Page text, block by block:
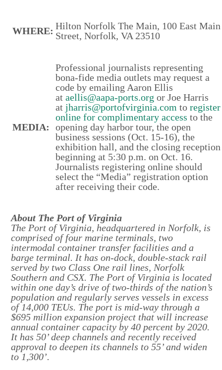
WHERE: Hilton Norfolk The Main, 100 East Main
Street, Norfolk, VA 23510
MEDIA:
Professional journalists representing
bona-fide media outlets may request a
code by emailing Aaron Ellis
at aellis@aapa-ports.org or Joe Harris
at jharris@portofvirginia.com to register
online for complimentary access to the
opening day harbor tour, the open
business sessions (Oct. 15-16), the
exhibition hall, and the closing reception
beginning at 5:30 p.m. on Oct. 16.
Journalists registering online should
select the “Media” registration option
after receiving their code.
About The Port of Virginia
The Port of Virginia, headquartered in Norfolk, is
comprised of four marine terminals, two
intermodal container transfer facilities and a
barge terminal. It has on-dock, double-stack rail
served by two Class One rail lines, Norfolk
Southern and CSX. The Port of Virginia is located
within one day’s drive of two-thirds of the nation’s
population and regularly serves vessels in excess
of 14,000 TEUs. The port is mid-way through a
$695 million expansion project that will increase
annual container capacity by 40 percent by 2020.
It has 50’ deep channels and recently received
approval to deepen its channels to 55’ and widen
to 1,300’.